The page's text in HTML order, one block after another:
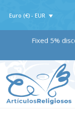
Euro (€) - EUR
Fixed 5%